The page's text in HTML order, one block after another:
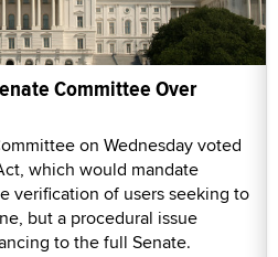
Committee Over
on Wednesday voted
which would mandate
verification of users seeking to
but a procedural issue
to the full Senate.